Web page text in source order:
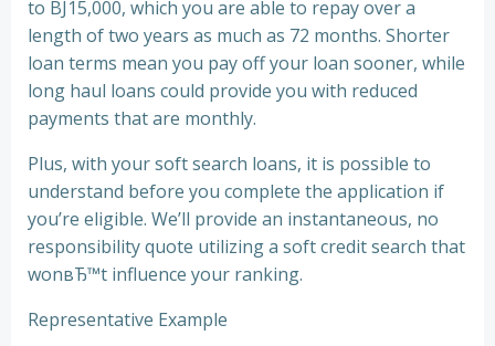
to ВЈ15,000, which you are able to repay over a
length of two years as much as 72 months. Shorter
loan terms mean you pay off your loan sooner, while
long haul loans could provide you with reduced
payments that are monthly.
Plus, with your soft search loans, it is possible to
understand before you complete the application if
you’re eligible. We’ll provide an instantaneous, no
responsibility quote utilizing a soft credit search that
wonвЂ™t influence your ranking.
Representative Example